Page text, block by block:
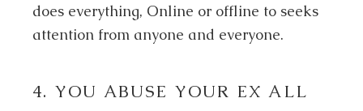
does everything, Online or offline to seeks
attention from anyone and everyone.
4. YOU ABUSE YOUR EX ALL